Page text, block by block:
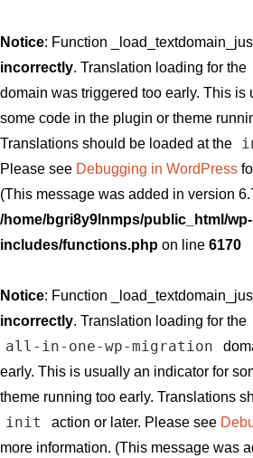
Notice: Function
incorrectly. Translation loading for the
domain was triggered too early. This is
some code in the plugin or theme
Translations should be loaded at the
Please see Debugging in WordPress
(This message was added in version
/home/bgri8y9lnmps/public_html/wp-
includes/functions.php on line 6170
Notice: Function
incorrectly. Translation loading for the
all-in-one-wp-migration
early. This is usually an indicator for
theme running too early. Translations
init action or later. Please see
more information. (This message was